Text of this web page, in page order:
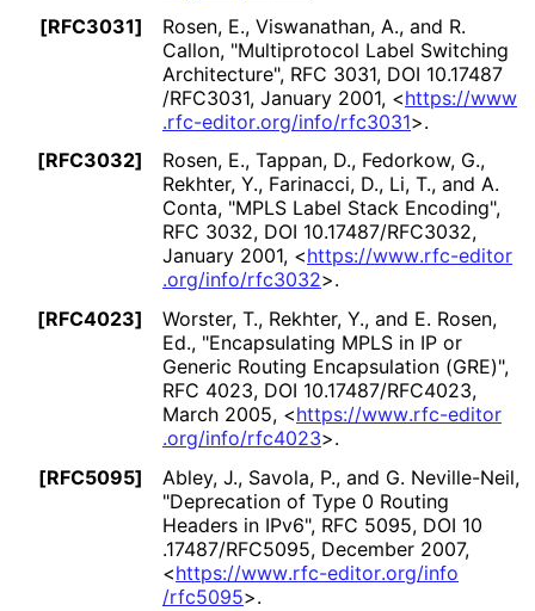
[RFC3031]
Rosen, E., Viswanathan, A., and R.
Callon, "Multiprotocol Label Switching
Architecture", RFC 3031, DOI 10.17487
/RFC3031, January 2001, <https://www
.rfc-editor.org/info/rfc3031>.
[RFC3032]
Rosen, E., Tappan, D., Fedorkow, G.,
Rekhter, Y., Farinacci, D., Li, T., and A.
Conta, "MPLS Label Stack Encoding",
RFC 3032, DOI 10.17487/RFC3032,
January 2001, <https://www.rfc-editor
.org/info/rfc3032>.
[RFC4023]
Worster, T., Rekhter, Y., and E. Rosen,
Ed., "Encapsulating MPLS in IP or
Generic Routing Encapsulation (GRE)",
RFC 4023, DOI 10.17487/RFC4023,
March 2005, <https://www.rfc-editor
.org/info/rfc4023>.
[RFC5095]
Abley, J., Savola, P., and G. Neville-Neil,
"Deprecation of Type 0 Routing
Headers in IPv6", RFC 5095, DOI 10
.17487/RFC5095, December 2007,
<https://www.rfc-editor.org/info
/rfc5095>.